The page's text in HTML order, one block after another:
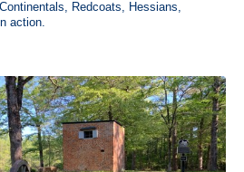
Redcoats, Hessians,
action.